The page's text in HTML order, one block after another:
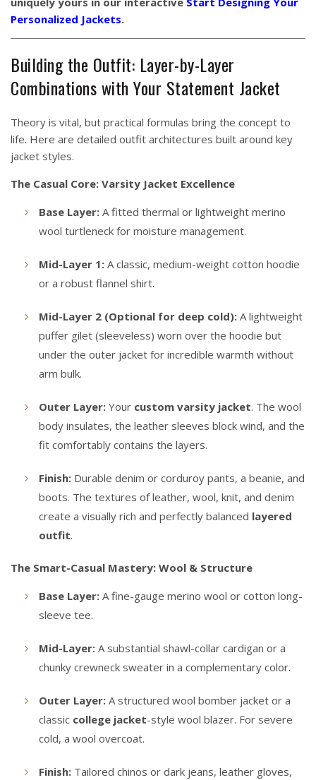
Personalized Jackets.
Building the Outfit: Layer-by-Layer
Combinations with Your Statement Jacket
Theory is vital, but practical formulas bring the concept to
life. Here are detailed outfit architectures built around key
jacket styles.
The Casual Core: Varsity Jacket Excellence
Base Layer: A fitted thermal or lightweight merino
wool turtleneck for moisture management.
Mid-Layer 1: A classic, medium-weight cotton hoodie
or a robust flannel shirt.
Mid-Layer 2 (Optional for deep cold): A lightweight
puffer gilet (sleeveless) worn over the hoodie but
under the outer jacket for incredible warmth without
arm bulk.
Outer Layer: Your custom varsity jacket. The wool
body insulates, the leather sleeves block wind, and the
fit comfortably contains the layers.
Finish: Durable denim or corduroy pants, a beanie, and
boots. The textures of leather, wool, knit, and denim
create a visually rich and perfectly balanced layered
outfit.
The Smart-Casual Mastery: Wool & Structure
Base Layer: A fine-gauge merino wool or cotton long-
sleeve tee.
Mid-Layer: A substantial shawl-collar cardigan or a
chunky crewneck sweater in a complementary color.
Outer Layer: A structured wool bomber jacket or a
classic college jacket-style wool blazer. For severe
cold, a wool overcoat.
Finish: Tailored chinos or dark jeans, leather gloves,